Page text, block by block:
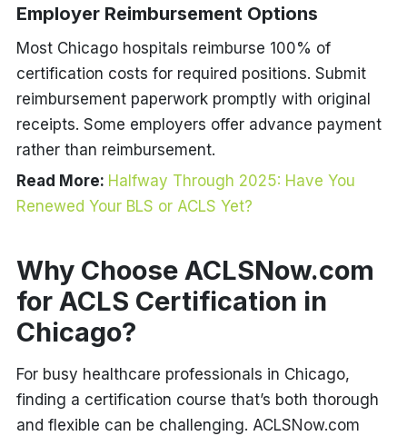
Employer Reimbursement Options
Most Chicago hospitals reimburse 100% of
certification costs for required positions. Submit
reimbursement paperwork promptly with original
receipts. Some employers offer advance payment
rather than reimbursement.
Read More: Halfway Through 2025: Have You
Renewed Your BLS or ACLS Yet?
Why Choose ACLSNow.com
for ACLS Certification in
Chicago?
For busy healthcare professionals in Chicago,
finding a certification course that’s both thorough
and flexible can be challenging. ACLSNow.com